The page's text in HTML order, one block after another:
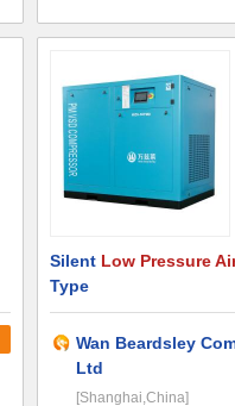
Silent Low Pressure
Type
Wan Beardsley
Ltd
[Shanghai,China]